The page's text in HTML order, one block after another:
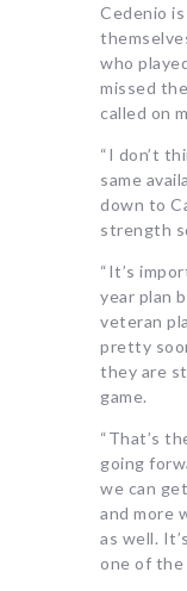
Cedenio
who
missed
called on
“I don’t
same
down to
strength
“It’s
year plan
veteran
pretty
they are
game.
“That’s
going
we can
and more
as well.
one of the